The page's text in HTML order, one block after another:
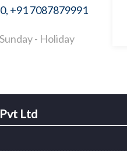
+91 7087879991
- Holiday
Ltd